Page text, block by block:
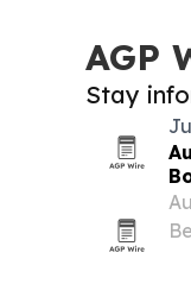
AGP
Stay